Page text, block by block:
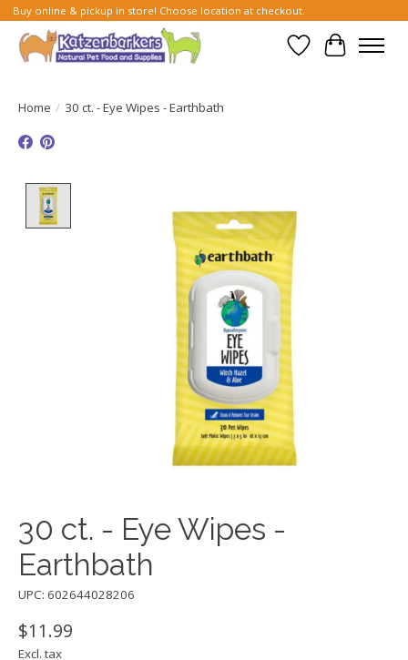
Buy online & pickup in store! Choose location at checkout.
Wish List
Cart
Home / 30 ct. - Eye Wipes - Earthbath
30 ct. - Eye Wipes -
Earthbath
UPC: 602644028206
$11.99
Excl. tax